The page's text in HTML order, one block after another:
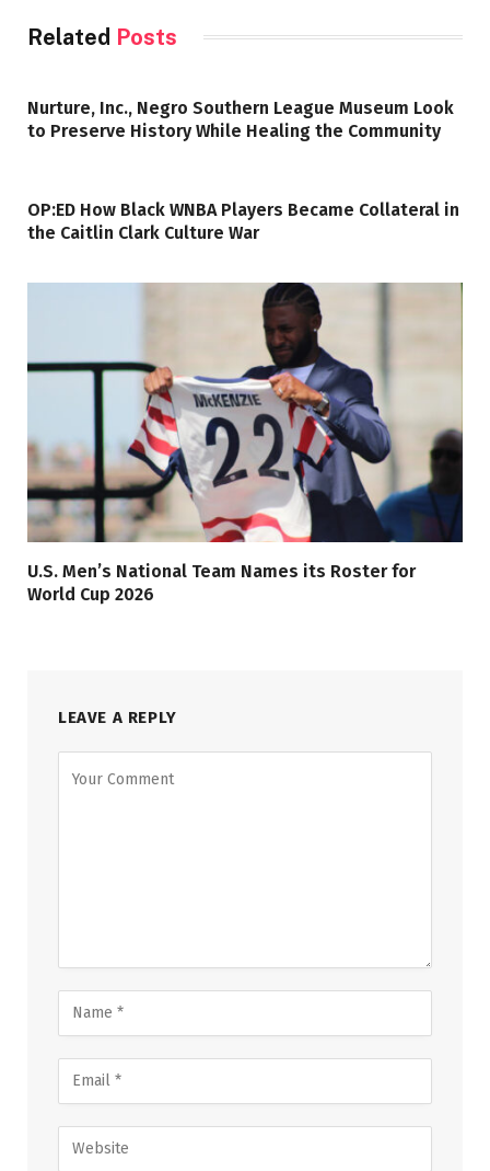
Related Posts
Nurture, Inc., Negro Southern League Museum Look
to Preserve History While Healing the Community
OP:ED How Black WNBA Players Became Collateral in
the Caitlin Clark Culture War
U.S. Men’s National Team Names its Roster for
World Cup 2026
LEAVE A REPLY